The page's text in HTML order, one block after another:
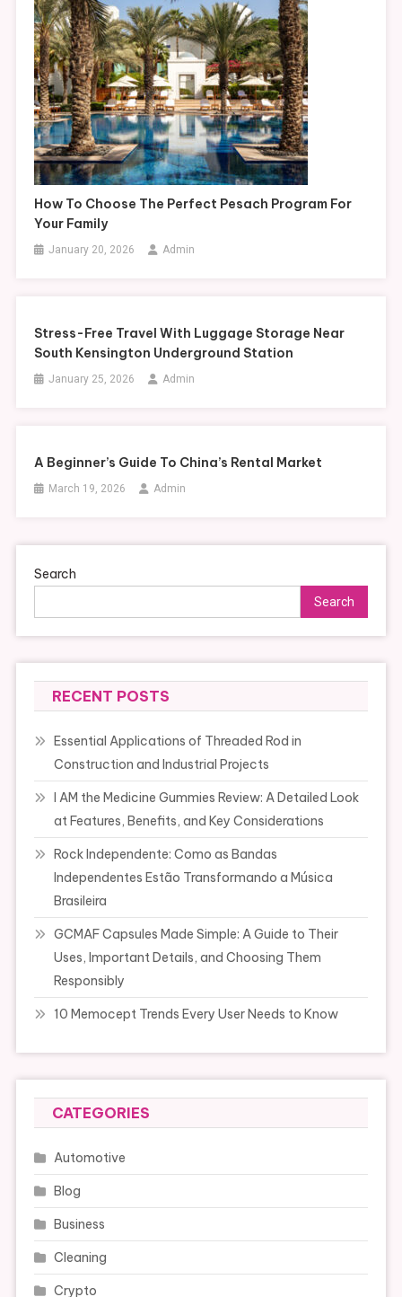
How To Choose The Perfect Pesach Program For
Your Family
January 20, 2026 Admin
Stress-Free Travel With Luggage Storage Near
South Kensington Underground Station
January 25, 2026 Admin
A Beginner’s Guide To China’s Rental Market
March 19, 2026 Admin
Search
Search
RECENT POSTS
Essential Applications of Threaded Rod in
Construction and Industrial Projects
I AM the Medicine Gummies Review: A Detailed Look
at Features, Benefits, and Key Considerations
Rock Independente: Como as Bandas
Independentes Estão Transformando a Música
Brasileira
GCMAF Capsules Made Simple: A Guide to Their
Uses, Important Details, and Choosing Them
Responsibly
10 Memocept Trends Every User Needs to Know
CATEGORIES
Automotive
Blog
Business
Cleaning
Crypto